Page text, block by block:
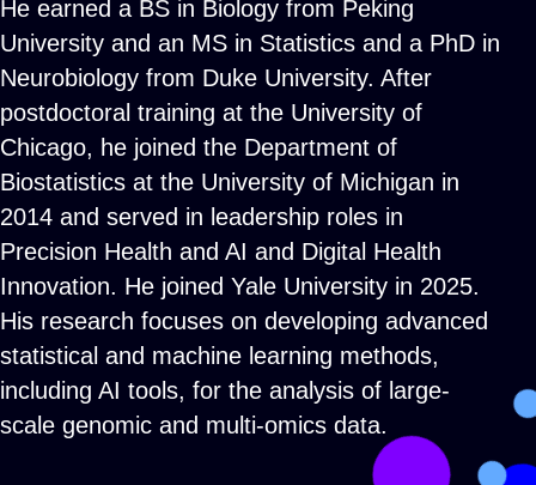
He earned a BS in Biology from Peking
University and an MS in Statistics and a PhD in
Neurobiology from Duke University. After
postdoctoral training at the University of
Chicago, he joined the Department of
Biostatistics at the University of Michigan in
2014 and served in leadership roles in
Precision Health and AI and Digital Health
Innovation. He joined Yale University in 2025.
His research focuses on developing advanced
statistical and machine learning methods,
including AI tools, for the analysis of large-
scale genomic and multi-omics data.